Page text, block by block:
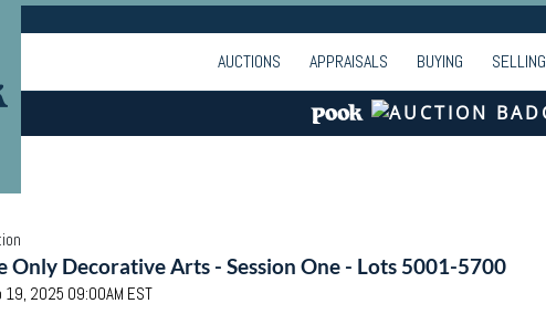
AUCTIONS APPRAISALS BUYING SELLING
Only Decorative Arts - Session One - Lots 5001-5700
19, 2025 09:00AM EST